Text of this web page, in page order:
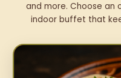
and more. Choose
indoor buffet that